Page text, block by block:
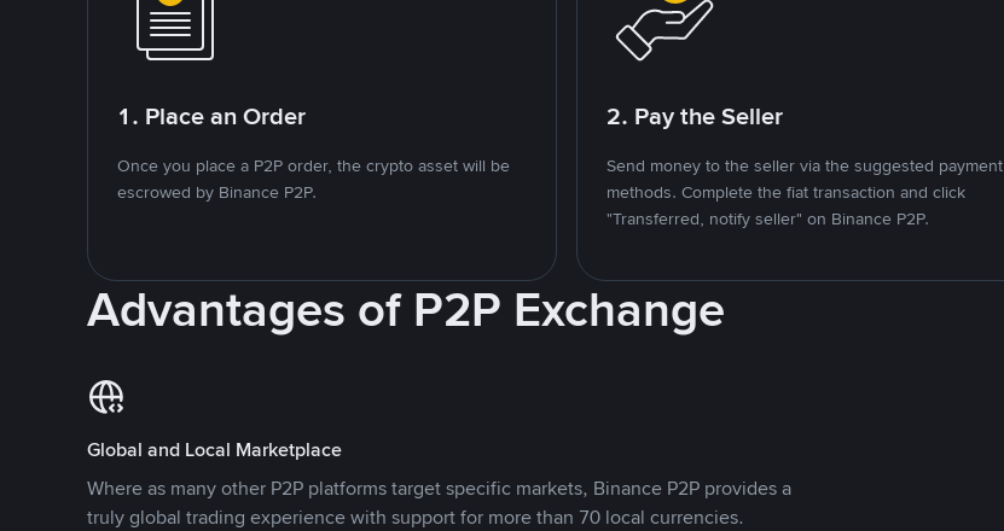
1. Place an Order
Once you place a P2P order, the crypto asset will be
escrowed by Binance P2P.
2. Pay the Seller
Send money to the seller via the suggested payment
methods. Complete the fiat transaction and click
"Transferred, notify seller" on Binance P2P.
Advantages of P2P Exchange
Global and Local Marketplace
Where as many other P2P platforms target specific markets, Binance P2P provides a
truly global trading experience with support for more than 70 local currencies.